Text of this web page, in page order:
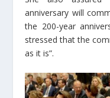
anniversary will
the 200-year
stressed that the
as it is”.